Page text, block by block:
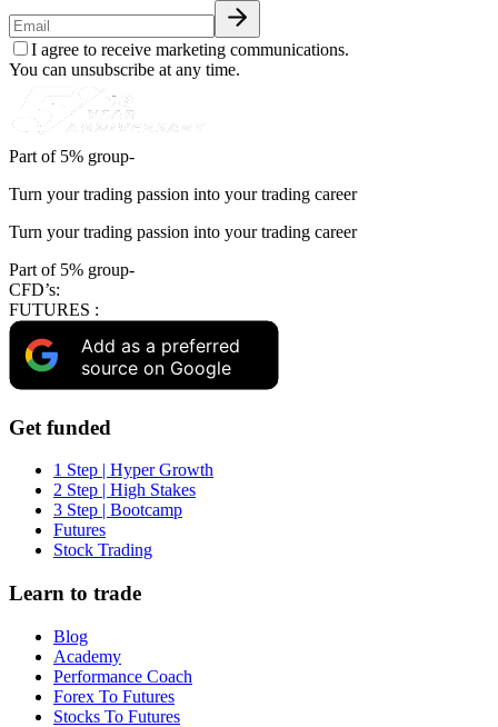
I agree to receive marketing communications.
You can unsubscribe at any time.
Part of 5% group-
Turn your trading passion into your trading career
Turn your trading passion into your trading career
Part of 5% group-
CFD’s:
FUTURES :
Add as a preferred
source on Google
Get funded
1 Step | Hyper Growth
2 Step | High Stakes
3 Step | Bootcamp
Futures
Stock Trading
Learn to trade
Blog
Academy
Performance Coach
Forex To Futures
Stocks To Futures